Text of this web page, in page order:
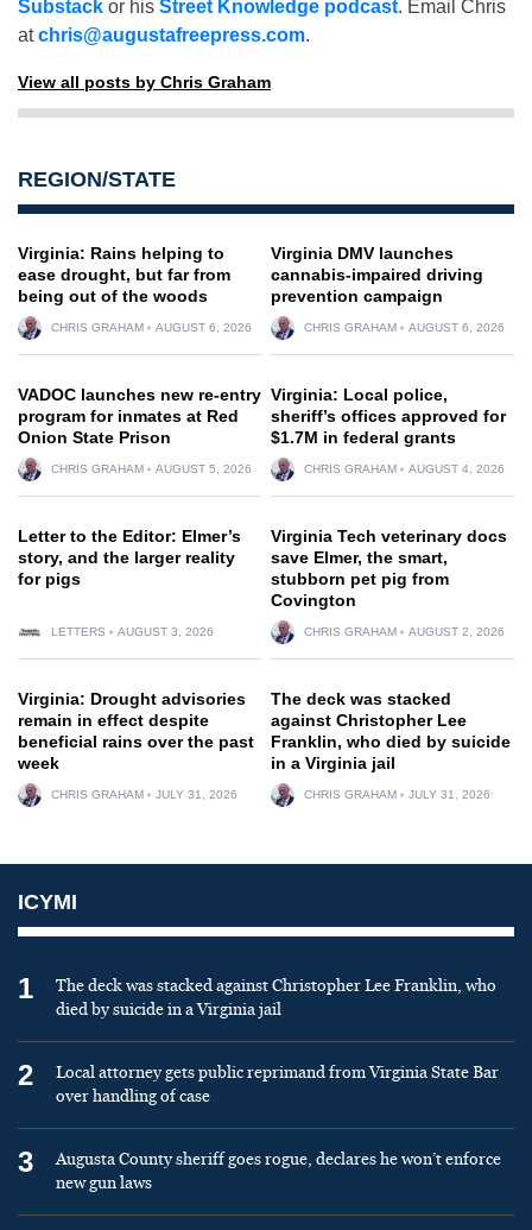
Substack or his Street Knowledge podcast. Email Chris
atchris@augustafreepress.com.
View all posts by Chris Graham
REGION/STATE
Virginia: Rains helping to
ease drought, but far from
being out of the woods
CHRIS GRAHAM AUGUST 6, 2026
Virginia DMV launches
cannabis-impaired driving
prevention campaign
CHRIS GRAHAM AUGUST 6, 2026
VADOC launches new re-entry
program for inmates at Red
Onion State Prison
CHRIS GRAHAM AUGUST 5, 2026
Virginia: Local police,
sheriff’s offices approved for
$1.7M in federal grants
CHRIS GRAHAM AUGUST 4, 2026
Letter to the Editor: Elmer’s
story, and the larger reality
for pigs
LETTERS AUGUST 3, 2026
Virginia Tech veterinary docs
save Elmer, the smart,
stubborn pet pig from
Covington
CHRIS GRAHAM AUGUST 2, 2026
Virginia: Drought advisories
remain in effect despite
beneficial rains over the past
week
CHRIS GRAHAM JULY 31, 2026
The deck was stacked
against Christopher Lee
Franklin, who died by suicide
in a Virginia jail
CHRIS GRAHAM JULY 31, 2026
ICYMI
1
The deck was stacked against Christopher Lee Franklin, who
died by suicide in a Virginia jail
2
Local attorney gets public reprimand from Virginia State Bar
over handling of case
3
Augusta County sheriff goes rogue, declares he won’t enforce
new gun laws